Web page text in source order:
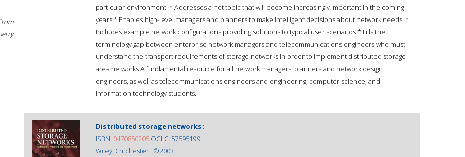
particular environment. * Addresses a hot topic that will become increasingly important in the coming
years * Enables high-level managers and planners to make intelligent decisions about network needs. *
Includes example network configurations providing solutions to typical user scenarios * Fills the
terminology gap between enterprise network managers and telecommunications engineers who must
understand the transport requirements of storage networks in order to implement distributed storage
area networks A fundamental resource for all network managers, planners and network design
engineers, as well as telecommunications engineers and engineering, computer science, and
information technology students.
Distributed storage networks :
ISBN: 0470850205 OCLC: 57595199
Wiley, Chichester : ©2003.